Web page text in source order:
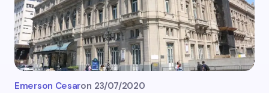
Emerson Cesaron 23/07/2020